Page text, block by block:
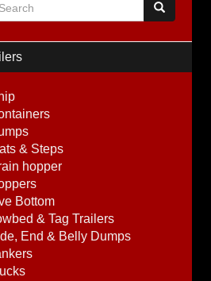
form
& Steps
hopper
Bottom
& Tag Trailers
End & Belly Dumps